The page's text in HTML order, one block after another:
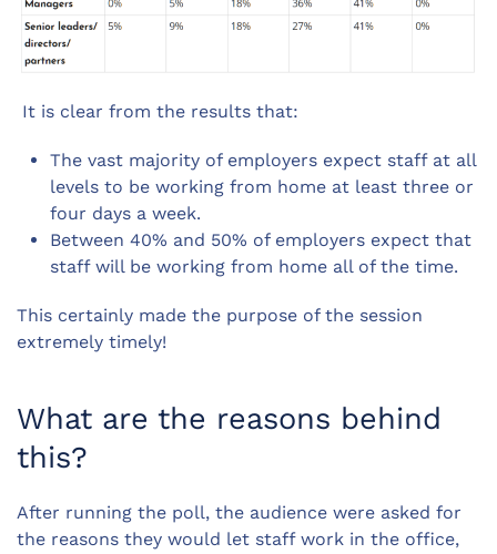
It is clear from the results that:
The vast majority of employers expect staff at all
levels to be working from home at least three or
four days a week.
Between 40% and 50% of employers expect that
staff will be working from home all of the time.
This certainly made the purpose of the session
extremely timely!
What are the reasons behind
this?
After running the poll, the audience were asked for
the reasons they would let staff work in the office,